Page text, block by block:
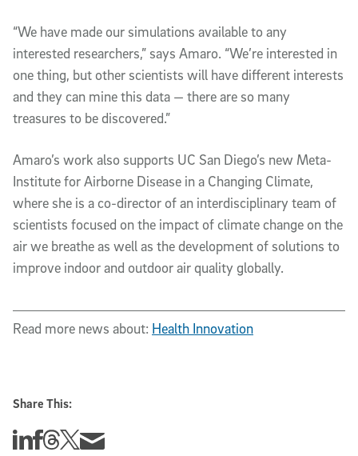
“We have made our simulations available to any
interested researchers,” says Amaro. “We’re interested in
one thing, but other scientists will have different interests
and they can mine this data — there are so many
treasures to be discovered.”
Amaro’s work also supports UC San Diego’s new Meta-
Institute for Airborne Disease in a Changing Climate,
where she is a co-director of an interdisciplinary team of
scientists focused on the impact of climate change on the
air we breathe as well as the development of solutions to
improve indoor and outdoor air quality globally.
Read more news about: Health Innovation
Share This:
Share this story on Linkedin
Share this story on Facebook
Share this story on Threads
Share this story on Twitter
Share this story via email